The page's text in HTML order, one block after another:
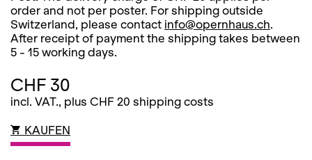
order and not per poster. For shipping outside
Switzerland, please contact info@opernhaus.ch.
After receipt of payment the shipping takes between
5 - 15 working days.
CHF 30
incl. VAT., plus CHF 20 shipping costs
KAUFEN